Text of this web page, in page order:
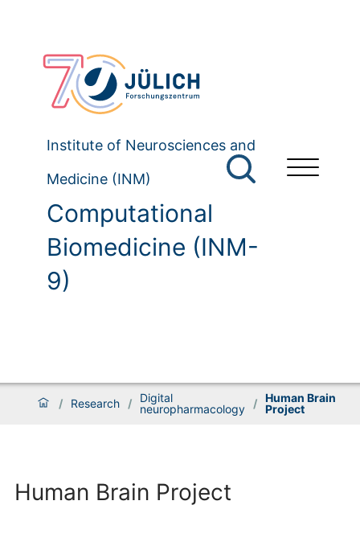
Institute of Neurosciences and
Medicine (INM)
Computational
Biomedicine (INM-
9)
/ Research /
Digital
neuropharmacology / Human Brain
Project
Human Brain Project